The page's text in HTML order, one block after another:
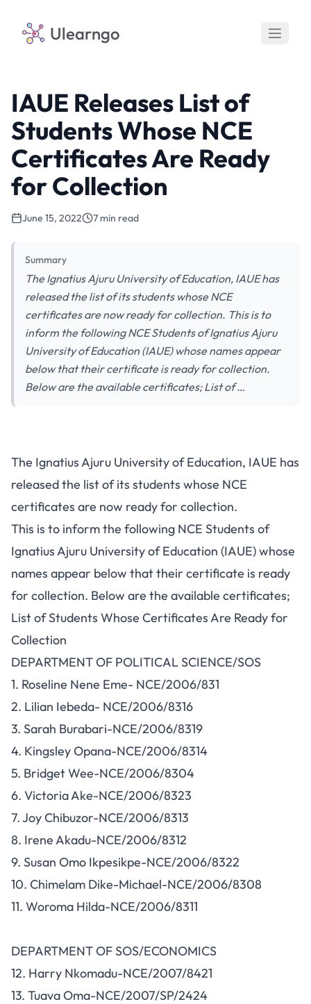
Ulearngo
IAUE Releases List of
Students Whose NCE
Certificates Are Ready
for Collection
June 15, 2022 7 min read
Summary
The Ignatius Ajuru University of Education, IAUE has
released the list of its students whose NCE
certificates are now ready for collection. This is to
inform the following NCE Students of Ignatius Ajuru
University of Education (IAUE) whose names appear
below that their certificate is ready for collection.
Below are the available certificates; List of …
The Ignatius Ajuru University of Education, IAUE has
released the list of its students whose NCE
certificates are now ready for collection.
This is to inform the following NCE Students of
Ignatius Ajuru University of Education (IAUE) whose
names appear below that their certificate is ready
for collection. Below are the available certificates;
List of Students Whose Certificates Are Ready for
Collection
DEPARTMENT OF POLITICAL SCIENCE/SOS
1. Roseline Nene Eme- NCE/2006/831
2. Lilian Iebeda- NCE/2006/8316
3. Sarah Burabari-NCE/2006/8319
4. Kingsley Opana-NCE/2006/8314
5. Bridget Wee-NCE/2006/8304
6. Victoria Ake-NCE/2006/8323
7. Joy Chibuzor-NCE/2006/8313
8. Irene Akadu-NCE/2006/8312
9. Susan Omo Ikpesikpe-NCE/2006/8322
10. Chimelam Dike-Michael-NCE/2006/8308
11. Woroma Hilda-NCE/2006/8311
DEPARTMENT OF SOS/ECONOMICS
12. Harry Nkomadu-NCE/2007/8421
13. Tuava Oma-NCE/2007/SP/2424